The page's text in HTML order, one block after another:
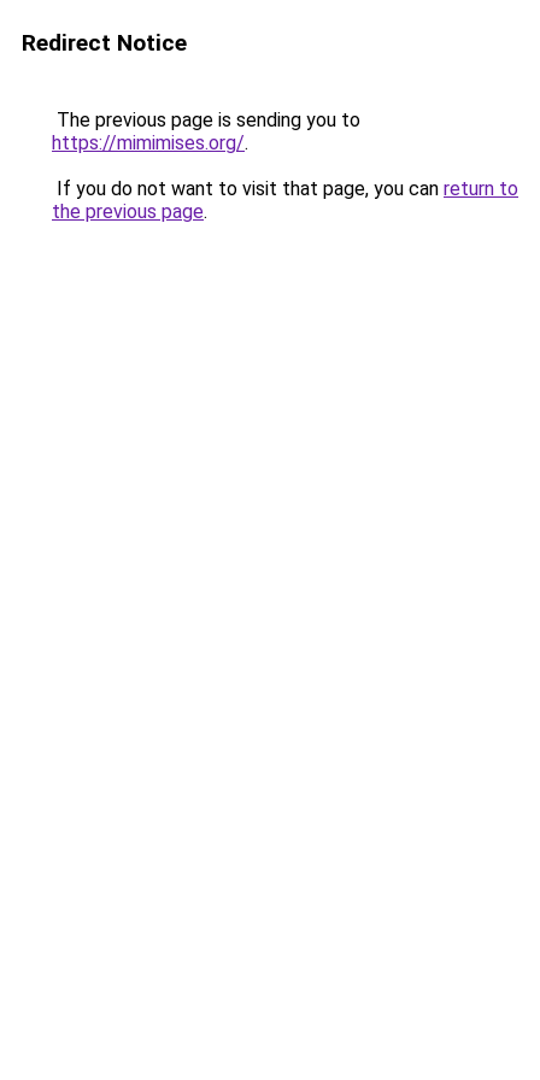
Redirect Notice
The previous page is sending you to
https://mimimises.org/.
If you do not want to visit that page, you can return to
the previous page.